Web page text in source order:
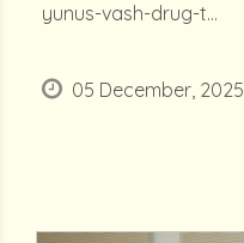
yunus-vash-drug-t...
05 December, 2025